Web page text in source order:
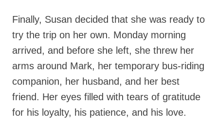
Finally, Susan decided that she was ready to
try the trip on her own. Monday morning
arrived, and before she left, she threw her
arms around Mark, her temporary bus-riding
companion, her husband, and her best
friend. Her eyes filled with tears of gratitude
for his loyalty, his patience, and his love.